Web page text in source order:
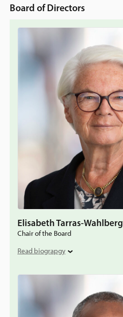
Board of Directors
Elisabeth Tarras-Wahlberg
Chair of the Board
Read biograpgy